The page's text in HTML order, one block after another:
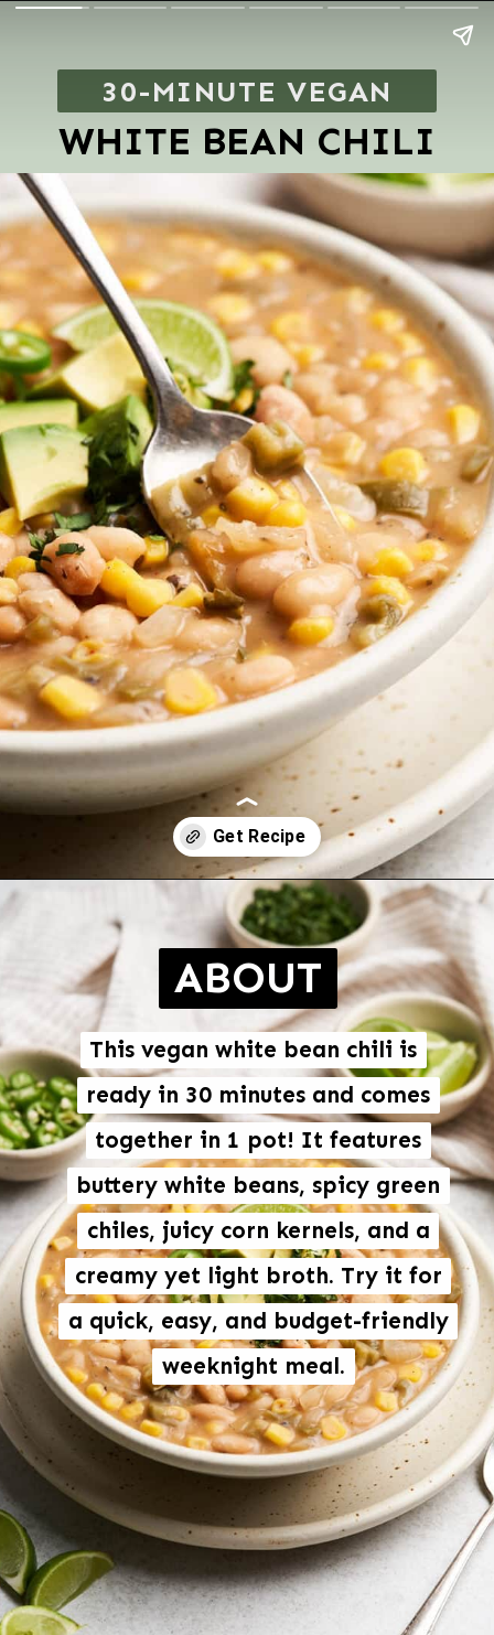
30-MINUTE VEGAN
WHITE BEAN CHILI
https://brokebankvegan.com/vegan-white-bean-chili/
This vegan white bean chili is
ready in 30 minutes and comes
together in 1 pot! It features
buttery white beans, spicy green
chiles, juicy corn kernels, and a
creamy yet light broth. Try it for
a quick, easy, and budget-friendly
weeknight meal.
This vegan white bean chili is
ready in 30 minutes and comes
together in 1 pot! It features
buttery white beans, spicy green
chiles, juicy corn kernels, and a
creamy yet light broth. Try it for
a quick, easy, and budget-friendly
weeknight meal.
ABOUT